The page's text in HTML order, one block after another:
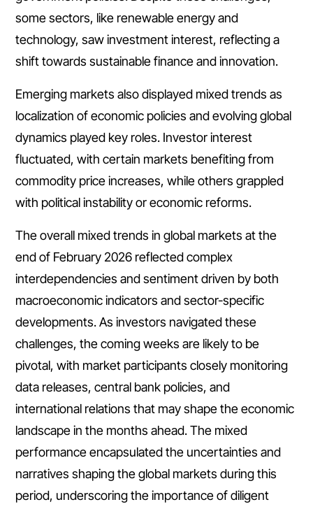
some sectors, like renewable energy and
technology, saw investment interest, reflecting a
shift towards sustainable finance and innovation.
Emerging markets also displayed mixed trends as
localization of economic policies and evolving global
dynamics played key roles. Investor interest
fluctuated, with certain markets benefiting from
commodity price increases, while others grappled
with political instability or economic reforms.
The overall mixed trends in global markets at the
end of February 2026 reflected complex
interdependencies and sentiment driven by both
macroeconomic indicators and sector-specific
developments. As investors navigated these
challenges, the coming weeks are likely to be
pivotal, with market participants closely monitoring
data releases, central bank policies, and
international relations that may shape the economic
landscape in the months ahead. The mixed
performance encapsulated the uncertainties and
narratives shaping the global markets during this
period, underscoring the importance of diligent